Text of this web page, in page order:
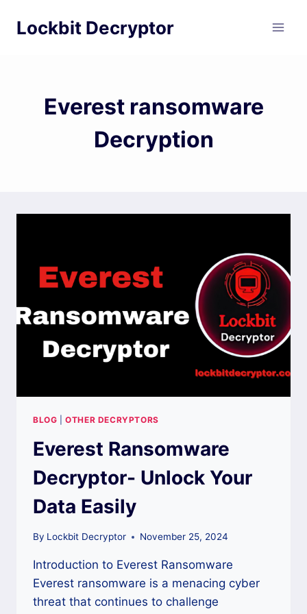
Lockbit Decryptor
Everest ransomware
Decryption
BLOG |OTHER DECRYPTORS
Everest Ransomware
Decryptor- Unlock Your
Data Easily
By Lockbit Decryptor November 25, 2024
Introduction to Everest Ransomware
Everest ransomware is a menacing cyber
threat that continues to challenge